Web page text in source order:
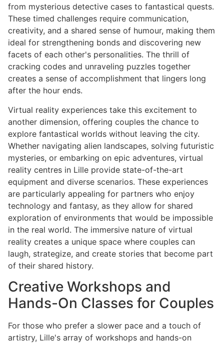
from mysterious detective cases to fantastical quests.
These timed challenges require communication,
creativity, and a shared sense of humour, making them
ideal for strengthening bonds and discovering new
facets of each other's personalities. The thrill of
cracking codes and unraveling puzzles together
creates a sense of accomplishment that lingers long
after the hour ends.
Virtual reality experiences take this excitement to
another dimension, offering couples the chance to
explore fantastical worlds without leaving the city.
Whether navigating alien landscapes, solving futuristic
mysteries, or embarking on epic adventures, virtual
reality centres in Lille provide state-of-the-art
equipment and diverse scenarios. These experiences
are particularly appealing for partners who enjoy
technology and fantasy, as they allow for shared
exploration of environments that would be impossible
in the real world. The immersive nature of virtual
reality creates a unique space where couples can
laugh, strategize, and create stories that become part
of their shared history.
Creative Workshops and
Hands-On Classes for Couples
For those who prefer a slower pace and a touch of
artistry, Lille's array of workshops and hands-on